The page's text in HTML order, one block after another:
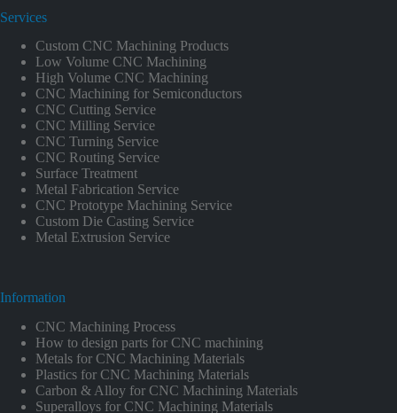
Services
Custom CNC Machining Products
Low Volume CNC Machining
High Volume CNC Machining
CNC Machining for Semiconductors
CNC Cutting Service
CNC Milling Service
CNC Turning Service
CNC Routing Service
Surface Treatment
Metal Fabrication Service
CNC Prototype Machining Service
Custom Die Casting Service
Metal Extrusion Service
Information
CNC Machining Process
How to design parts for CNC machining
Metals for CNC Machining Materials
Plastics for CNC Machining Materials
Carbon & Alloy for CNC Machining Materials
Superalloys for CNC Machining Materials